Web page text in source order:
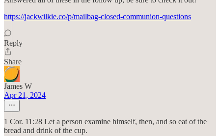
https://jackwilkie.co/p/mailbag-closed-communion-questions
Reply
Share
James W
Apr 21, 2024
1 Cor. 11:28 Let a person examine himself, then, and so eat of the
bread and drink of the cup.